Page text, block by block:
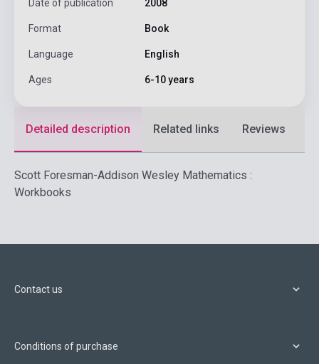
Date of publication 2008
Format Book
Language English
Ages 6-10 years
Detailed description Related links Reviews
Scott Foresman-Addison Wesley Mathematics :
Workbooks
Contact us
Conditions of purchase